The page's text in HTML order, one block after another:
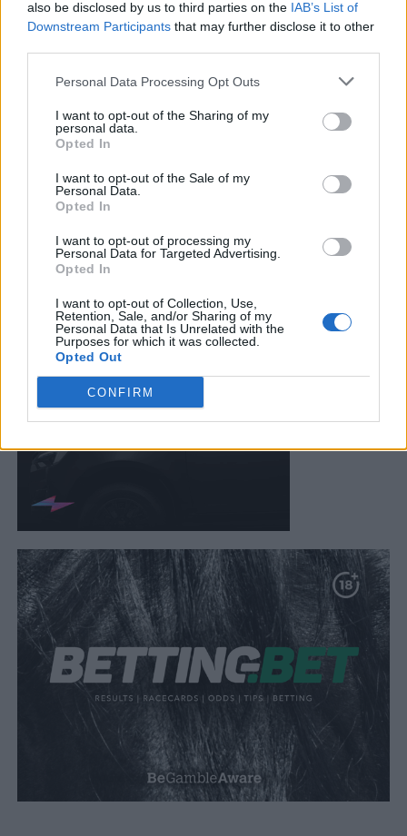
also be disclosed by us to third parties on the IAB’s List of
Downstream Participants that may further disclose it to other
Personal Data Processing Opt Outs
I want to opt-out of the Sharing of my
personal data.
Opted In
I want to opt-out of the Sale of my
Personal Data.
Opted In
I want to opt-out of processing my
Personal Data for Targeted Advertising.
Opted In
I want to opt-out of Collection, Use,
Retention, Sale, and/or Sharing of my
Personal Data that Is Unrelated with the
Purposes for which it was collected.
Opted Out
CONFIRM